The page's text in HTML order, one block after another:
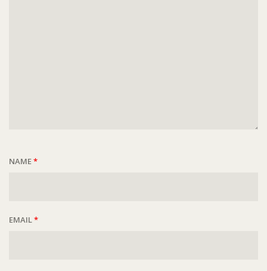
NAME*
EMAIL*